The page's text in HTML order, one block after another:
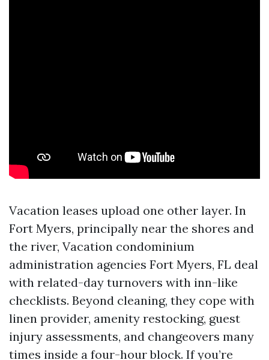
Vacation leases upload one other layer. In
Fort Myers, principally near the shores and
the river, Vacation condominium
administration agencies Fort Myers, FL deal
with related-day turnovers with inn-like
checklists. Beyond cleaning, they cope with
linen provider, amenity restocking, guest
injury assessments, and changeovers many
times inside a four-hour block. If you’re